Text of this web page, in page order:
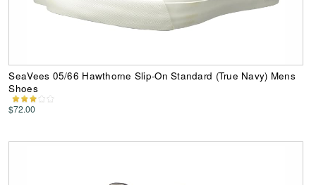
SeaVees 05/66 Hawthorne Slip-On Standard (True Navy) Mens
Shoes
$72.00